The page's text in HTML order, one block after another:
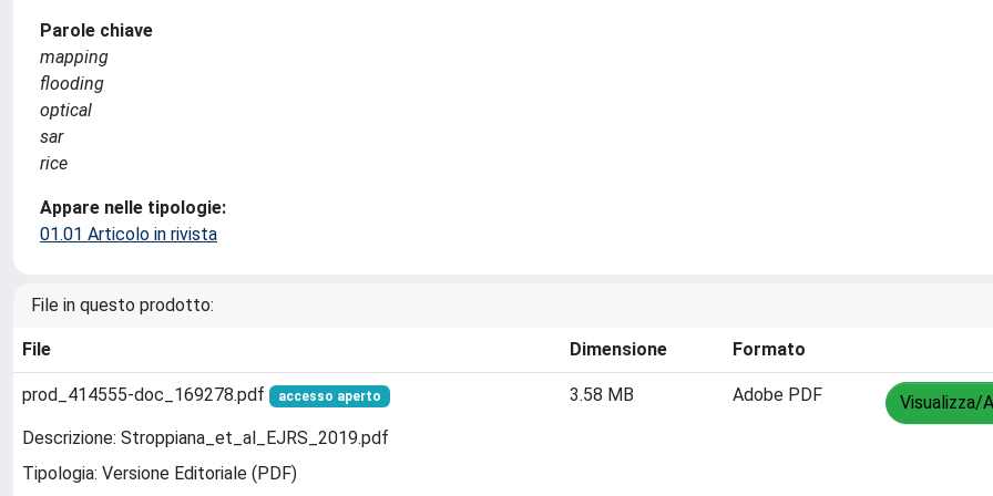
Parole chiave
mapping
flooding
optical
sar
rice
Appare nelle tipologie:
01.01 Articolo in rivista
File in questo prodotto:
File Dimensione Formato
prod_414555-doc_169278.pdf accesso aperto
Descrizione: Stroppiana_et_al_EJRS_2019.pdf
Tipologia: Versione Editoriale (PDF)
3.58 MB Adobe PDF Visualizza/